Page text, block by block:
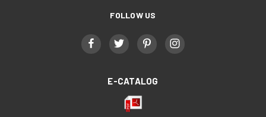
FOLLOW US
E-CATALOG